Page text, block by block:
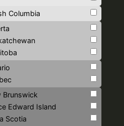
Columbia
Brunswick
Edward Island
Scotia